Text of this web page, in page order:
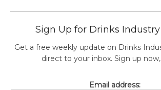
Sign Up for Drinks
Get a free weekly update on Drinks
direct to your inbox. Sign up
Email address: